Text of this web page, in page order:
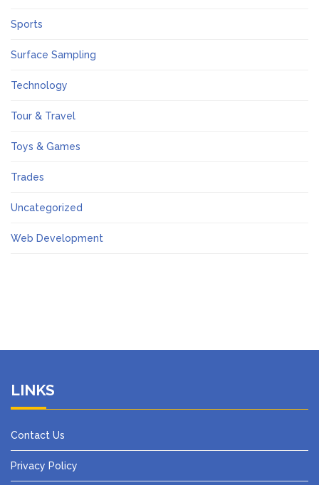
Sports
Surface Sampling
Technology
Tour & Travel
Toys & Games
Trades
Uncategorized
Web Development
LINKS
Contact Us
Privacy Policy